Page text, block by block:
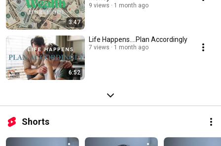
3:47
9 views 1 month ago
6:52
Life Happens....Plan Accordingly
7 views 1 month ago
Shorts